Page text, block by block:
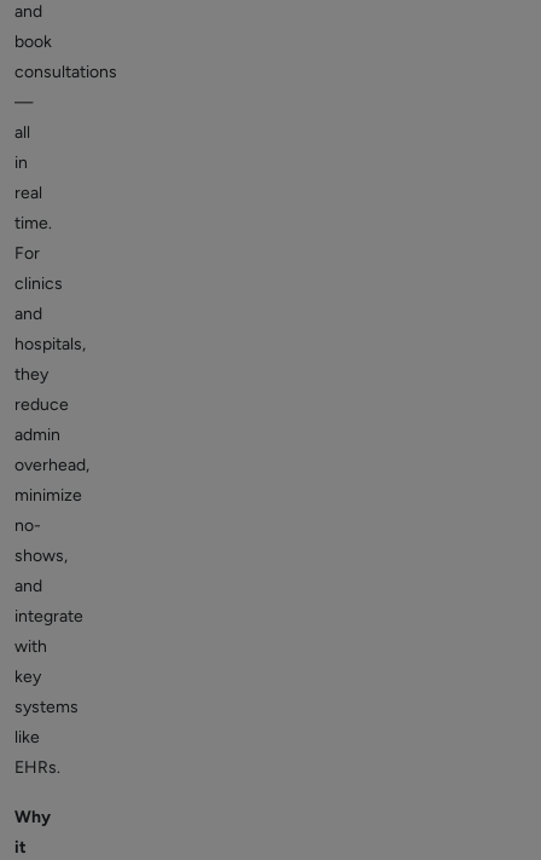
and
book
consultations
—
all
in
real
time.
For
clinics
and
hospitals,
they
reduce
admin
overhead,
minimize
no-
shows,
and
integrate
with
key
systems
like
EHRs.
Why
it